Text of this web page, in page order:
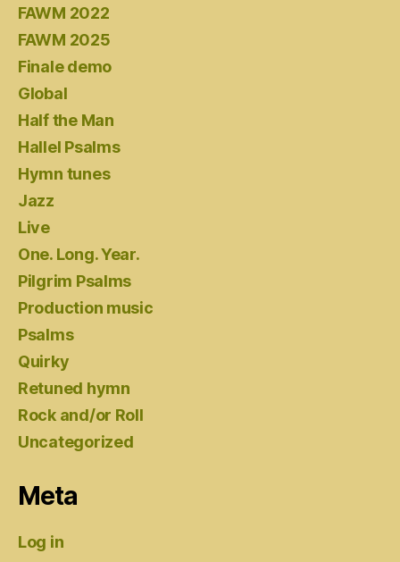
FAWM 2022
FAWM 2025
Finale demo
Global
Half the Man
Hallel Psalms
Hymn tunes
Jazz
Live
One. Long. Year.
Pilgrim Psalms
Production music
Psalms
Quirky
Retuned hymn
Rock and/or Roll
Uncategorized
Meta
Log in